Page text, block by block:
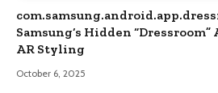
Samsung’s Hidden
AR Styling
October 6, 2025